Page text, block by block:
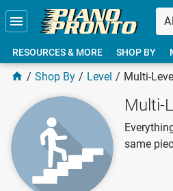
Skip to main content
RESOURCES & MORE SHOP BY
Shop By Level Multi-
Multi-
same